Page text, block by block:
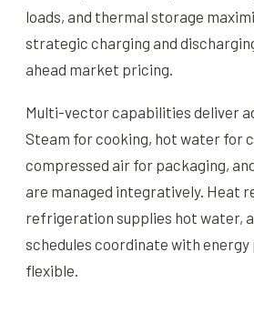
loads, and thermal storage
strategic charging and
ahead market pricing.
Multi-vector capabilities deliver
Steam for cooking, hot water for
compressed air for packaging,
are managed integratively. Heat
refrigeration supplies hot water,
schedules coordinate with energy
flexible.